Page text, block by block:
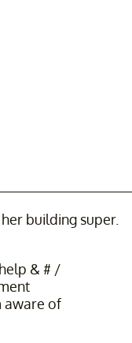
building super.
& # /
aware of